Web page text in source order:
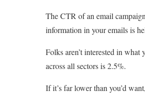
The CTR of an email
information in your emails is
Folks aren’t interested in
across all sectors is 2.5%.
If it’s far lower than you’d